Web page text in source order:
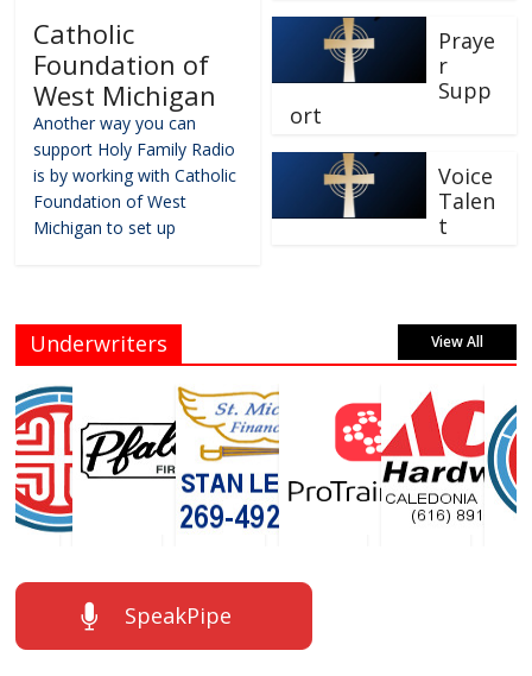
Catholic
Foundation of
West Michigan
Another way you can
support Holy Family Radio
is by working with Catholic
Foundation of West
Michigan to set up
Praye
r
Supp
ort
Voice
Talen
t
Underwriters View All
SpeakPipe